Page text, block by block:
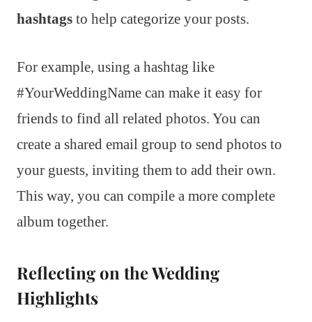
hashtags to help categorize your posts.
For example, using a hashtag like
#YourWeddingName can make it easy for
friends to find all related photos. You can
create a shared email group to send photos to
your guests, inviting them to add their own.
This way, you can compile a more complete
album together.
Reflecting on the Wedding
Highlights